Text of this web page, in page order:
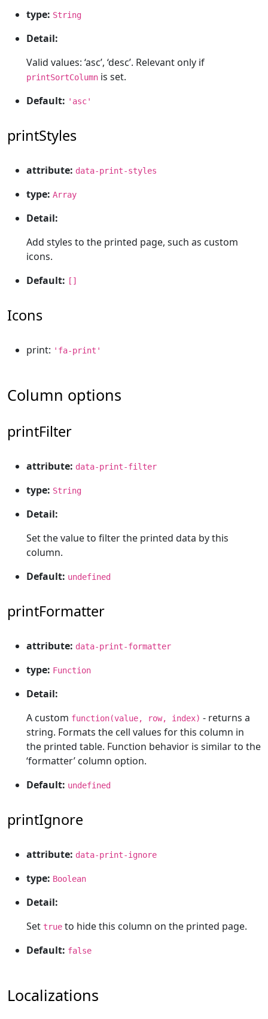
type: String
Detail:
Valid values: ‘asc’, ‘desc’. Relevant only if
printSortColumn is set.
Default: 'asc'
printStyles
attribute: data-print-styles
type: Array
Detail:
Add styles to the printed page, such as custom
icons.
Default: []
Icons
print: 'fa-print'
Column options
printFilter
attribute: data-print-filter
type: String
Detail:
Set the value to filter the printed data by this
column.
Default: undefined
printFormatter
attribute: data-print-formatter
type: Function
Detail:
A custom function(value, row, index) - returns a
string. Formats the cell values for this column in
the printed table. Function behavior is similar to the
‘formatter’ column option.
Default: undefined
printIgnore
attribute: data-print-ignore
type: Boolean
Detail:
Set true to hide this column on the printed page.
Default: false
Localizations